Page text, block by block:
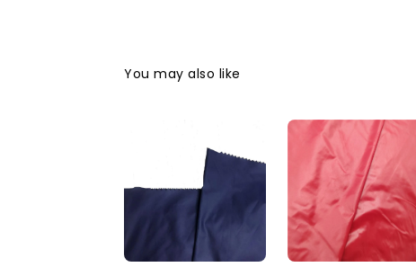
You may also like